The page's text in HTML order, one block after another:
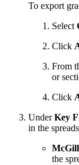
To export
Select
Click
From
or
Click
UnderKey
in the
the